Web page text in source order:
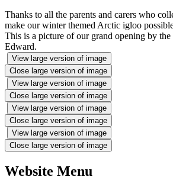
Thanks to all the parents and carers who
make our winter themed Arctic igloo
This is a picture of our grand opening by the
Edward.
View large version of image
Close large version of image
View large version of image
Close large version of image
View large version of image
Close large version of image
View large version of image
Close large version of image
Website Menu